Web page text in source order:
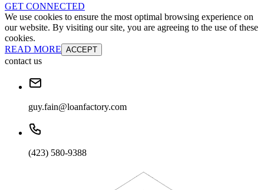
GET CONNECTED
We use cookies to ensure the most optimal browsing experience on
our website. By visiting our site, you are agreeing to the use of these
cookies.
READ MORE ACCEPT
contact us
guy.fain@loanfactory.com
(423) 580-9388